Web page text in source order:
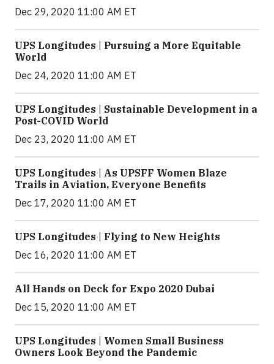
Dec 29, 2020 11:00 AM ET
UPS Longitudes | Pursuing a More Equitable
World
Dec 24, 2020 11:00 AM ET
UPS Longitudes | Sustainable Development in a
Post-COVID World
Dec 23, 2020 11:00 AM ET
UPS Longitudes | As UPSFF Women Blaze
Trails in Aviation, Everyone Benefits
Dec 17, 2020 11:00 AM ET
UPS Longitudes | Flying to New Heights
Dec 16, 2020 11:00 AM ET
All Hands on Deck for Expo 2020 Dubai
Dec 15, 2020 11:00 AM ET
UPS Longitudes | Women Small Business
Owners Look Beyond the Pandemic